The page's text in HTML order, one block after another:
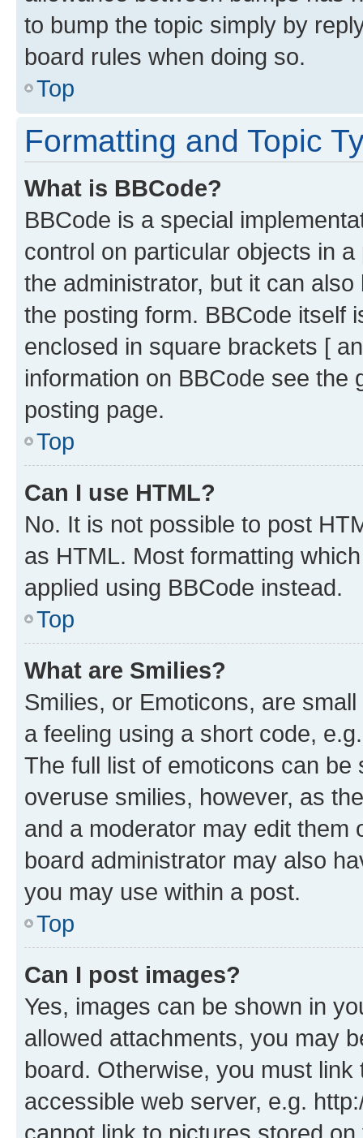
to bump the topic simply by
board rules when doing so.
Top
Formatting and Topic
What is BBCode?
BBCode is a special
control on particular objects in
the administrator, but it can
the posting form. BBCode itself
enclosed in square brackets [
information on BBCode see
posting page.
Top
Can I use HTML?
No. It is not possible to post
as HTML. Most formatting
applied using BBCode instead.
Top
What are Smilies?
Smilies, or Emoticons, are
a feeling using a short code,
The full list of emoticons can
overuse smilies, however, as
and a moderator may edit them
board administrator may also
you may use within a post.
Top
Can I post images?
Yes, images can be shown in
allowed attachments, you may
board. Otherwise, you must
accessible web server, e.g.